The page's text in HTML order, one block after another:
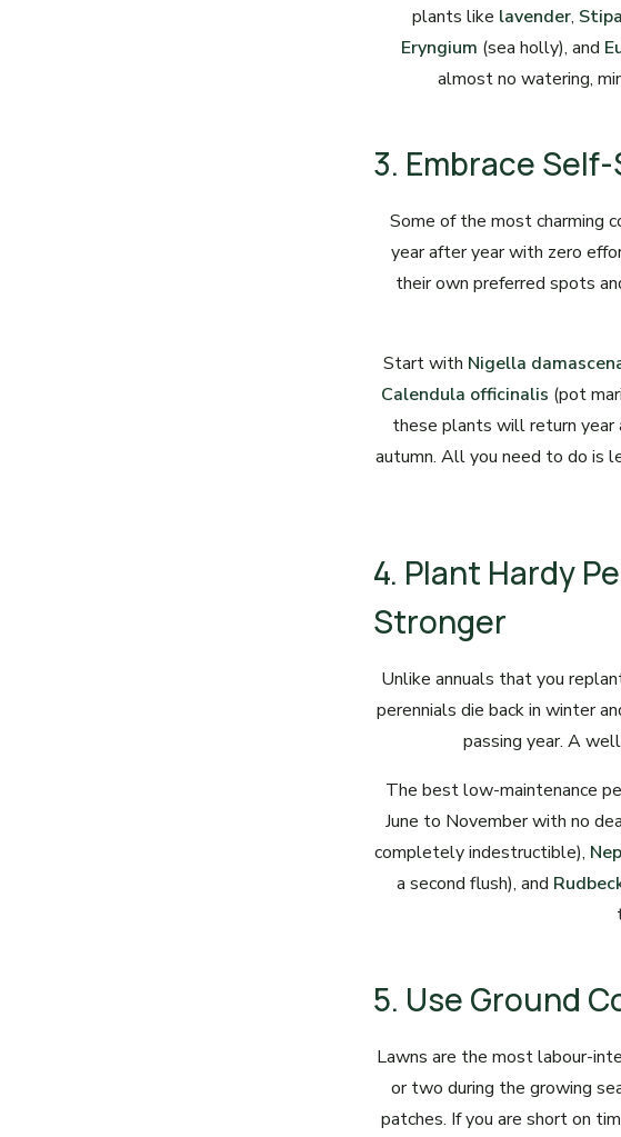
plants like lavender,
Eryngium (sea holly), and
almost no watering,
3. Embrace
Some of the most charming
year after year with zero
their own preferred spots
Start with Nigella
Calendula officinalis (pot
these plants will return year
autumn. All you need to do is
4. Plant Hardy
Stronger
Unlike annuals that you
perennials die back in winter
passing year. A
The best low-maintenance
June to November with no
completely indestructible),
a second flush), and
5. Use Ground
Lawns are the most labour-
or two during the growing
patches. If you are short on